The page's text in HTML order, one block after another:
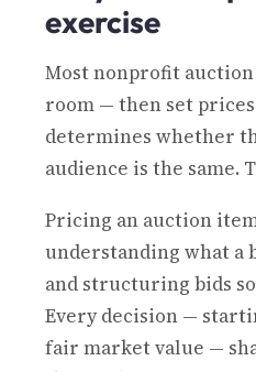
exercise
Most nonprofit
room — then set
determines whether
audience is the same.
Pricing an auction
understanding what a
and structuring bids
Every decision —
fair market value —